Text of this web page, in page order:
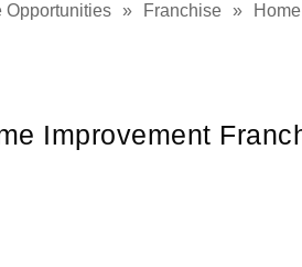
Opportunities » Franchise »
Improvement